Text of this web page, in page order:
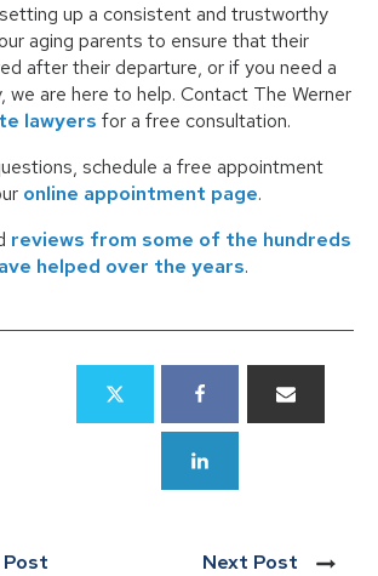
up a consistent and trustworthy
aging parents to ensure that their
after their departure, or if you need a
we are here to help. Contact The Werner
lawyers for a free consultation.
schedule a free appointment
online appointment page.
reviews from some of the hundreds
helped over the years.
Next Post